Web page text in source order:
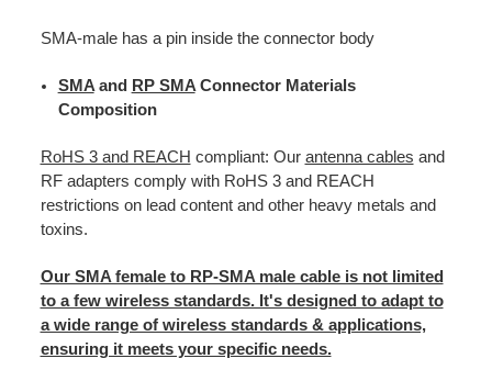
SMA-male has a pin inside the connector body
SMAand RP SMAConnector Materials
Composition
RoHS 3 and REACH compliant: Our antenna cables and
RF adapters comply with RoHS 3 and REACH
restrictions on lead content and other heavy metals and
toxins.
Our SMA female to RP-SMA male cable is not limited
to a few wireless standards. It's designed to adapt to
a wide range of wireless standards & applications,
ensuring it meets your specific needs.